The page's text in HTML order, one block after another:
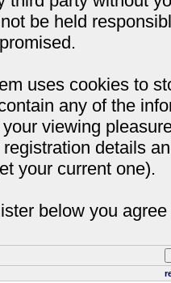
be held
uses cookies to
any of the
viewing
details
your current one).
below you